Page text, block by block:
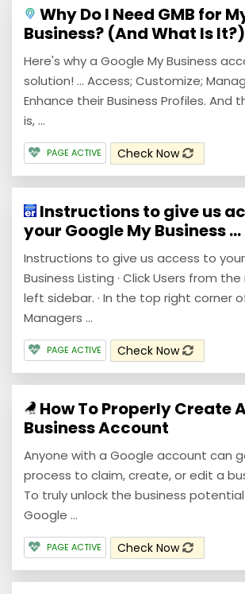
Why Do I Need GMB for
Business? (And What Is
Here's why a Google My Business
solution! ... Access; Customize;
Enhance their Business Profiles. And
is, ...
PAGE ACTIVE Check Now
Instructions to give us
your Google My Business ...
Instructions to give us access to
Business Listing · Click Users from
left sidebar. · In the top right corner
Managers ...
PAGE ACTIVE Check Now
How To Properly Create
Business Account
Anyone with a Google account can
process to claim, create, or edit a
To truly unlock the business
Google ...
PAGE ACTIVE Check Now